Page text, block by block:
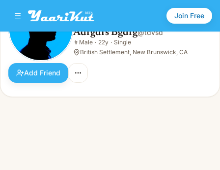
Join Free
Adfgdfs Bgdfg
Male · 22y · Single
Adfgdfs Bgdfg@tdvsd
👨 Male · 22y · Single
British Settlement, New Brunswick, CA
Add Friend